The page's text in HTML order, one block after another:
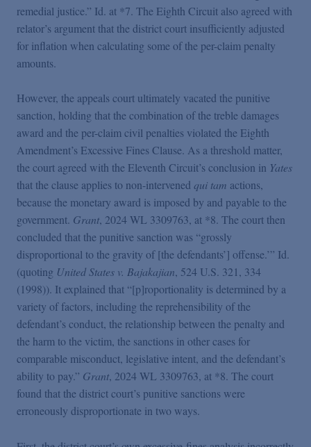
remedial justice.” Id. at *7. The Eighth Circuit also agreed with
relator’s argument that the district court insufficiently adjusted
for inflation when calculating some of the per-claim penalty
amounts.
However, the appeals court ultimately vacated the punitive
sanction, holding that the combination of the treble damages
award and the per-claim civil penalties violated the Eighth
Amendment’s Excessive Fines Clause. As a threshold matter,
the court agreed with the Eleventh Circuit’s conclusion in Yates
that the clause applies to non-intervened qui tam actions,
because the monetary award is imposed by and payable to the
government. Grant, 2024 WL 3309763, at *8. The court then
concluded that the punitive sanction was “grossly
disproportional to the gravity of [the defendants’] offense.’” Id.
(quoting United States v. Bajakajian, 524 U.S. 321, 334
(1998)). It explained that “[p]roportionality is determined by a
variety of factors, including the reprehensibility of the
defendant’s conduct, the relationship between the penalty and
the harm to the victim, the sanctions in other cases for
comparable misconduct, legislative intent, and the defendant’s
ability to pay.” Grant, 2024 WL 3309763, at *8. The court
found that the district court’s punitive sanctions were
erroneously disproportionate in two ways.